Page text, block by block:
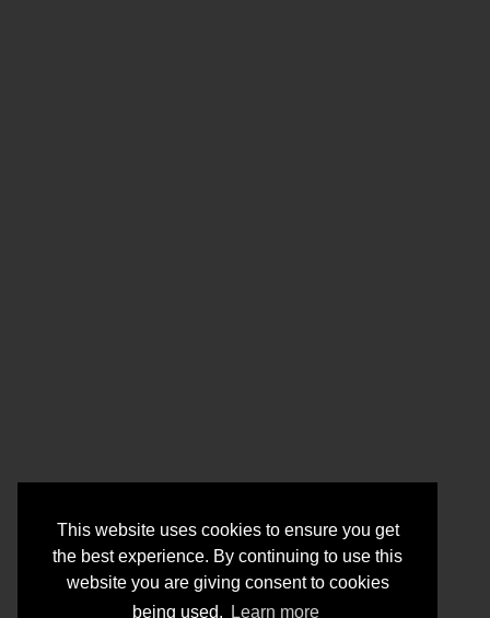
This website uses cookies to ensure you get
the best experience. By continuing to use this
website you are giving consent to cookies
being used.
Learn more